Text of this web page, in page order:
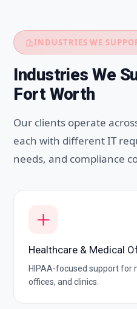
INDUSTRIES WE
Industries We
Fort Worth
Our clients operate
each with different IT
needs, and compliance
Healthcare & Medical
HIPAA-focused support for
offices, and clinics.